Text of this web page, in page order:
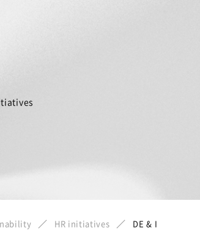
HR initiatives DE & I